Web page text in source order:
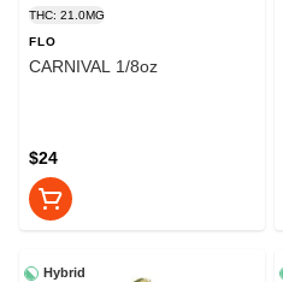
THC: 21.0MG
FLO
CARNIVAL 1/8oz
$24
Hybrid